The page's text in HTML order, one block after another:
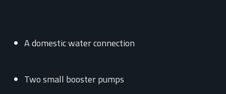
A domestic water connection
Two small booster pumps